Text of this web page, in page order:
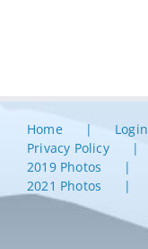
Home Login
Privacy Policy
2019 Photos
2021 Photos